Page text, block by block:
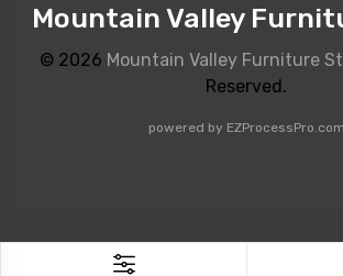
Mountain Valley
© 2026 Mountain Valley Furniture
Reserved.
powered by EZProcessPro.com